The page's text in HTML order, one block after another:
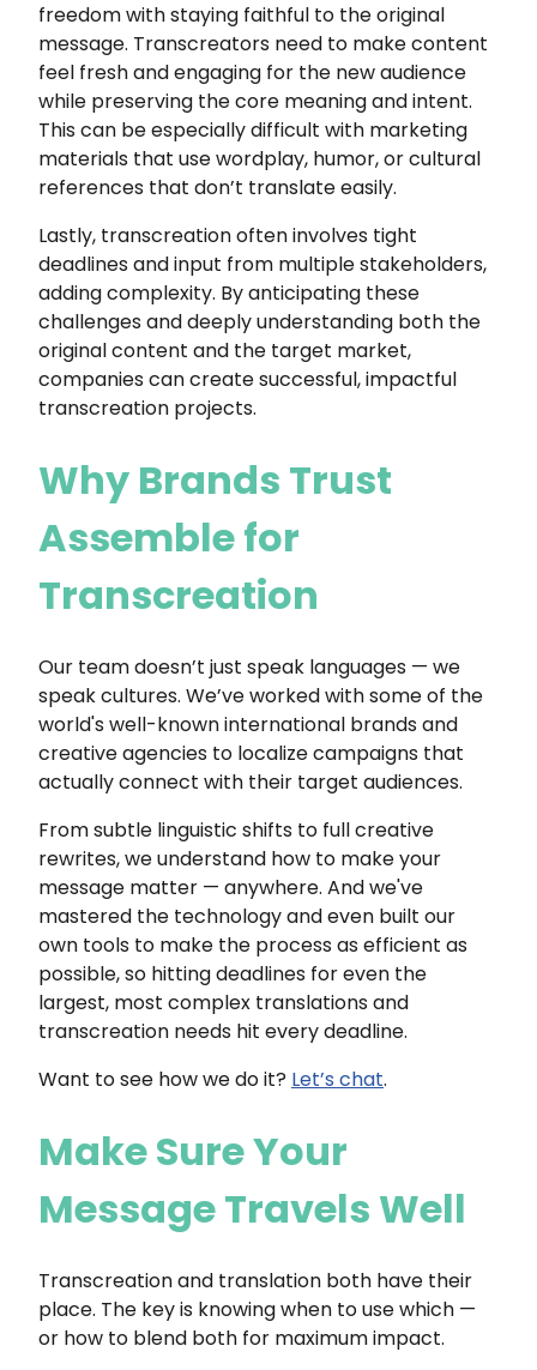
freedom with staying faithful to the original
message. Transcreators need to make content
feel fresh and engaging for the new audience
while preserving the core meaning and intent.
This can be especially difficult with marketing
materials that use wordplay, humor, or cultural
references that don’t translate easily.
Lastly, transcreation often involves tight
deadlines and input from multiple stakeholders,
adding complexity. By anticipating these
challenges and deeply understanding both the
original content and the target market,
companies can create successful, impactful
transcreation projects.
Why Brands Trust
Assemble for
Transcreation
Our team doesn’t just speak languages — we
speak cultures. We’ve worked with some of the
world's well-known international brands and
creative agencies to localize campaigns that
actually connect with their target audiences.
From subtle linguistic shifts to full creative
rewrites, we understand how to make your
message matter — anywhere. And we've
mastered the technology and even built our
own tools to make the process as efficient as
possible, so hitting deadlines for even the
largest, most complex translations and
transcreation needs hit every deadline.
Want to see how we do it? Let’s chat.
Make Sure Your
Message Travels Well
Transcreation and translation both have their
place. The key is knowing when to use which —
or how to blend both for maximum impact.